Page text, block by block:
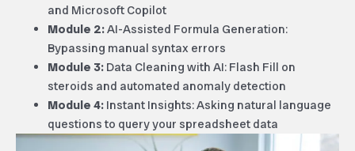
and Microsoft Copilot
Module 2:AI-Assisted Formula Generation:
Bypassing manual syntax errors
Module 3: Data Cleaning with AI: Flash Fill on
steroids and automated anomaly detection
Module 4: Instant Insights: Asking natural language
questions to query your spreadsheet data